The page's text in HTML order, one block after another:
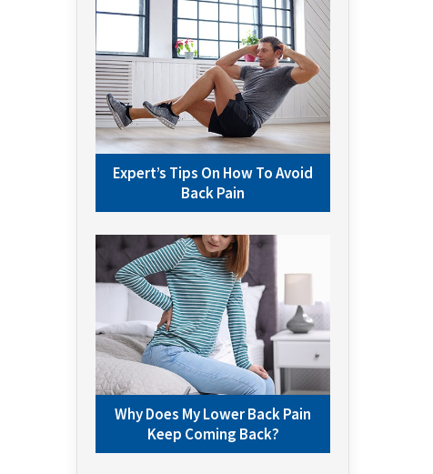
Expert’s Tips On How To Avoid
Back Pain
Why Does My Lower Back Pain
Keep Coming Back?